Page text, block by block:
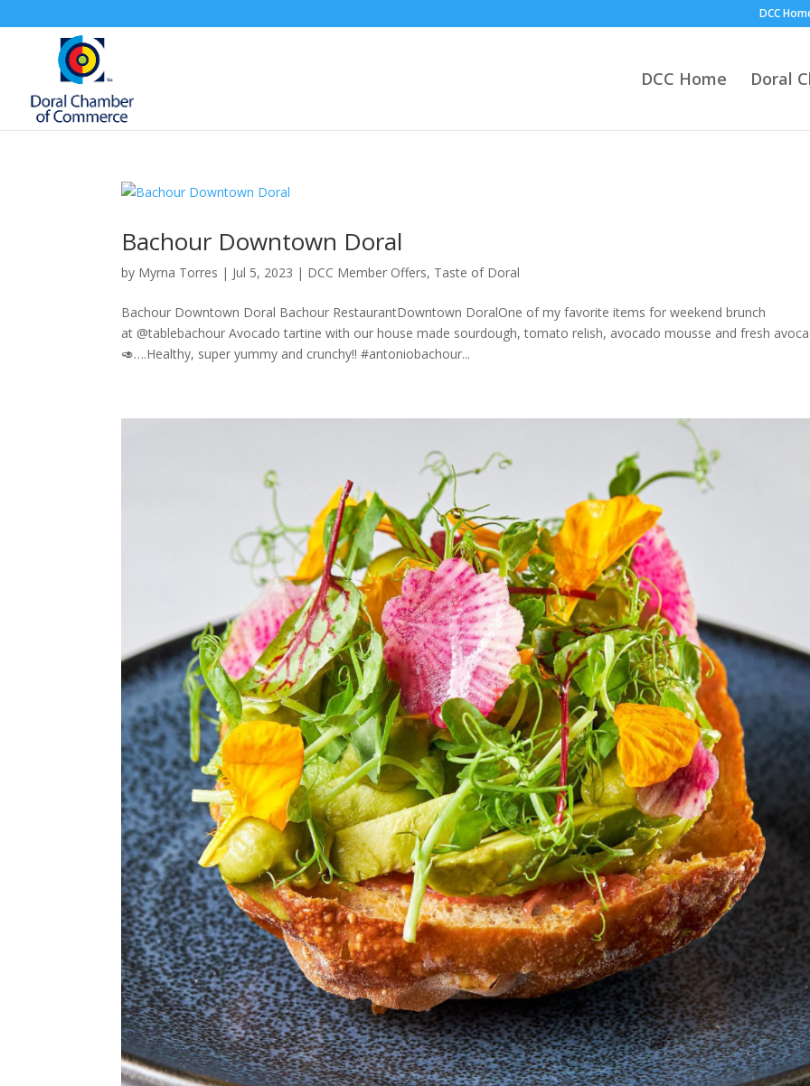
DCC
DCC Home Doral
Bachour Downtown Doral
by Myrna Torres | Jul 5, 2023 | DCC Member Offers, Taste of Doral
Bachour Downtown Doral Bachour RestaurantDowntown DoralOne of my favorite items for weekend brunch
at @tablebachour Avocado tartine with our house made sourdough, tomato relish, avocado mousse and fresh
🥑….Healthy, super yummy and crunchy!! #antoniobachour...